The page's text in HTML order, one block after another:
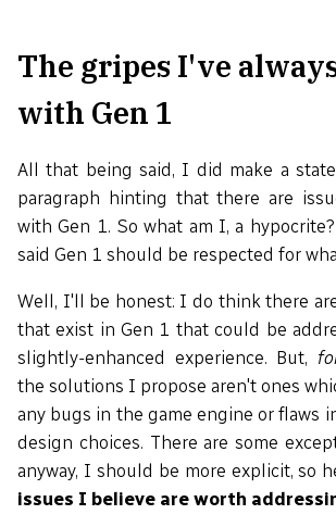
The gripes I've
with Gen 1
All that being said, I did make a
paragraph hinting that there are
with Gen 1. So what am I, a
said Gen 1 should be respected for
Well, I'll be honest: I do think there
that exist in Gen 1 that could be
slightly-enhanced experience. But,
the solutions I propose aren't ones
any bugs in the game engine or flaws
design choices. There are some
anyway, I should be more explicit, so
issues I believe are worth